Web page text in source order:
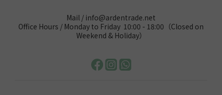
Mail / info@ardentrade.net
Office Hours / Monday to Friday 10:00 - 18:00（Closed on
Weekend & Holiday）